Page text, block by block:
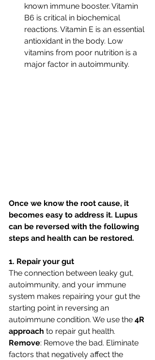
known immune booster. Vitamin
B6 is critical in biochemical
reactions. Vitamin E is an essential
antioxidant in the body. Low
vitamins from poor nutrition is a
major factor in autoimmunity.
Once we know the root cause, it
becomes easy to address it. Lupus
can be reversed with the following
steps and health can be restored.
1. Repair your gut
The connection between leaky gut,
autoimmunity, and your immune
system makes repairing your gut the
starting point in reversing an
autoimmune condition. We use the 4R
approach to repair gut health.
Remove: Remove the bad. Eliminate
factors that negatively affect the